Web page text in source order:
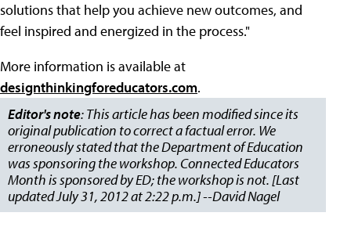
solutions that help you achieve new outcomes, and
feel inspired and energized in the process."
More information is available at
designthinkingforeducators.com.
Editor's note: This article has been modified since its
original publication to correct a factual error. We
erroneously stated that the Department of Education
was sponsoring the workshop. Connected Educators
Month is sponsored by ED; the workshop is not. [Last
updated July 31, 2012 at 2:22 p.m.] --David Nagel